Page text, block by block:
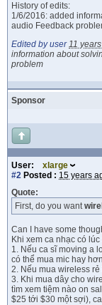
History of edits:
1/6/2016: added
audio Feedback
Edited by user 11
information about
problem
Sponsor
User:
xlarge
#2 Posted : 15 years
Quote:
First, do you want
Can I have some
Khi xem ca nhạc có
1. Nếu ca sĩ moving a
có thể mua mic hay
2. Nếu mua wireless
3. Khi mua dây cho
tìm xem tiệm nào on
$25 tới $30 một sợi),